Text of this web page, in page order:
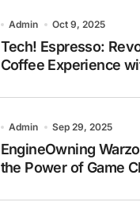
Admin Oct 9, 2025
Tech! Espresso:
Coffee Experience
Admin Sep 29, 2025
EngineOwning
the Power of Game